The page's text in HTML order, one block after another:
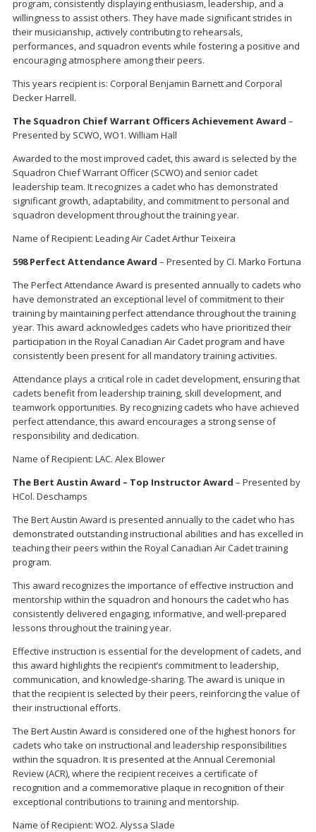
program, consistently displaying enthusiasm, leadership, and a
willingness to assist others. They have made significant strides in
their musicianship, actively contributing to rehearsals,
performances, and squadron events while fostering a positive and
encouraging atmosphere among their peers.
This years recipient is: Corporal Benjamin Barnett and Corporal
Decker Harrell.
The Squadron Chief Warrant Officers Achievement Award –
Presented by SCWO, WO1. William Hall
Awarded to the most improved cadet, this award is selected by the
Squadron Chief Warrant Officer (SCWO) and senior cadet
leadership team. It recognizes a cadet who has demonstrated
significant growth, adaptability, and commitment to personal and
squadron development throughout the training year.
Name of Recipient: Leading Air Cadet Arthur Teixeira
598 Perfect Attendance Award – Presented by CI. Marko Fortuna
The Perfect Attendance Award is presented annually to cadets who
have demonstrated an exceptional level of commitment to their
training by maintaining perfect attendance throughout the training
year. This award acknowledges cadets who have prioritized their
participation in the Royal Canadian Air Cadet program and have
consistently been present for all mandatory training activities.
Attendance plays a critical role in cadet development, ensuring that
cadets benefit from leadership training, skill development, and
teamwork opportunities. By recognizing cadets who have achieved
perfect attendance, this award encourages a strong sense of
responsibility and dedication.
Name of Recipient: LAC. Alex Blower
The Bert Austin Award – Top Instructor Award – Presented by
HCol. Deschamps
The Bert Austin Award is presented annually to the cadet who has
demonstrated outstanding instructional abilities and has excelled in
teaching their peers within the Royal Canadian Air Cadet training
program.
This award recognizes the importance of effective instruction and
mentorship within the squadron and honours the cadet who has
consistently delivered engaging, informative, and well-prepared
lessons throughout the training year.
Effective instruction is essential for the development of cadets, and
this award highlights the recipient’s commitment to leadership,
communication, and knowledge-sharing. The award is unique in
that the recipient is selected by their peers, reinforcing the value of
their instructional efforts.
The Bert Austin Award is considered one of the highest honors for
cadets who take on instructional and leadership responsibilities
within the squadron. It is presented at the Annual Ceremonial
Review (ACR), where the recipient receives a certificate of
recognition and a commemorative plaque in recognition of their
exceptional contributions to training and mentorship.
Name of Recipient: WO2. Alyssa Slade